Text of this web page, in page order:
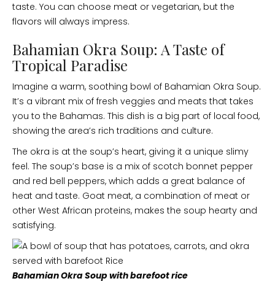
taste. You can choose meat or vegetarian, but the
flavors will always impress.
Bahamian Okra Soup: A Taste of
Tropical Paradise
Imagine a warm, soothing bowl of Bahamian Okra Soup.
It’s a vibrant mix of fresh veggies and meats that takes
you to the Bahamas. This dish is a big part of local food,
showing the area’s rich traditions and culture.
The okra is at the soup’s heart, giving it a unique slimy
feel. The soup’s base is a mix of scotch bonnet pepper
and red bell peppers, which adds a great balance of
heat and taste. Goat meat, a combination of meat or
other West African proteins, makes the soup hearty and
satisfying.
Bahamian Okra Soup with barefoot rice